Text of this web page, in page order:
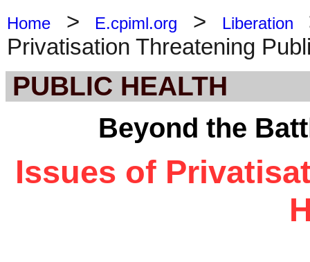
Home > E.cpiml.org > Liberation
Privatisation Threatening
PUBLIC HEALTH
Beyond the
Issues of